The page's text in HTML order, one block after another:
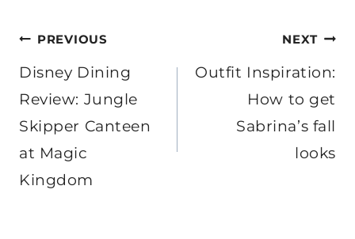
Post
navigation
PREVIOUS
Disney Dining
Review: Jungle
Skipper Canteen
at Magic
Kingdom
NEXT
Outfit Inspiration:
How to get
Sabrina’s fall
looks